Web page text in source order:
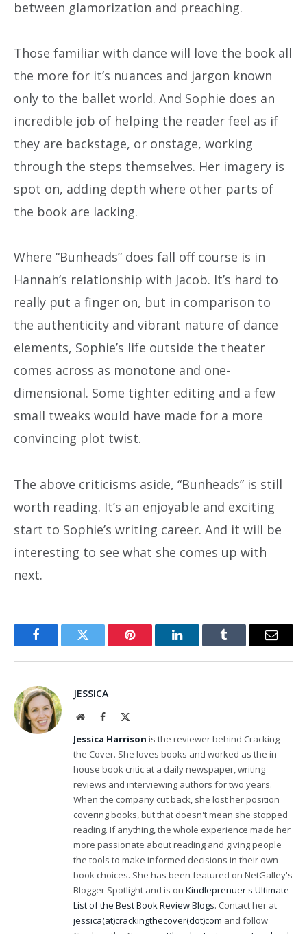
between glamorization and preaching.
Those familiar with dance will love the book all
the more for it’s nuances and jargon known
only to the ballet world. And Sophie does an
incredible job of helping the reader feel as if
they are backstage, or onstage, working
through the steps themselves. Her imagery is
spot on, adding depth where other parts of
the book are lacking.
Where “Bunheads” does fall off course is in
Hannah’s relationship with Jacob. It’s hard to
really put a finger on, but in comparison to
the authenticity and vibrant nature of dance
elements, Sophie’s life outside the theater
comes across as monotone and one-
dimensional. Some tighter editing and a few
small tweaks would have made for a more
convincing plot twist.
The above criticisms aside, “Bunheads” is still
worth reading. It’s an enjoyable and exciting
start to Sophie’s writing career. And it will be
interesting to see what she comes up with
next.
FacebookTwitter Pinterest LinkedInTumblr Email
JESSICA
WebsiteFacebook
Jessica Harrison is the reviewer behind Cracking
the Cover. She loves books and worked as the in-
house book critic at a daily newspaper, writing
reviews and interviewing authors for two years.
When the company cut back, she lost her position
covering books, but that doesn't mean she stopped
reading. If anything, the whole experience made her
more passionate about reading and giving people
the tools to make informed decisions in their own
book choices. She has been featured on NetGalley's
Blogger Spotlight and is on Kindleprenuer's Ultimate
List of the Best Book Review Blogs. Contact her at
jessica(at)crackingthecover(dot)com and follow